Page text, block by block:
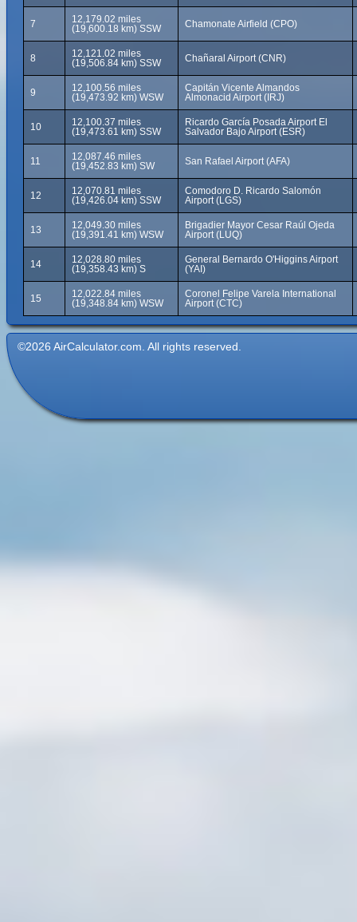
7
12,179.02 miles
(19,600.18 km) SSW
Chamonate Airfield (CPO)
8
12,121.02 miles
(19,506.84 km) SSW
Chañaral Airport (CNR)
9
12,100.56 miles
(19,473.92 km) WSW
Capitán Vicente Almandos
Almonacid Airport (IRJ)
10
12,100.37 miles
(19,473.61 km) SSW
Ricardo García Posada Airport El
Salvador Bajo Airport (ESR)
11
12,087.46 miles
(19,452.83 km) SW
San Rafael Airport (AFA)
12
12,070.81 miles
(19,426.04 km) SSW
Comodoro D. Ricardo Salomón
Airport (LGS)
13
12,049.30 miles
(19,391.41 km) WSW
Brigadier Mayor Cesar Raúl Ojeda
Airport (LUQ)
14
12,028.80 miles
(19,358.43 km) S
General Bernardo O'Higgins Airport
(YAI)
15
12,022.84 miles
(19,348.84 km) WSW
Coronel Felipe Varela International
Airport (CTC)
©2026 AirCalculator.com. All rights reserved.